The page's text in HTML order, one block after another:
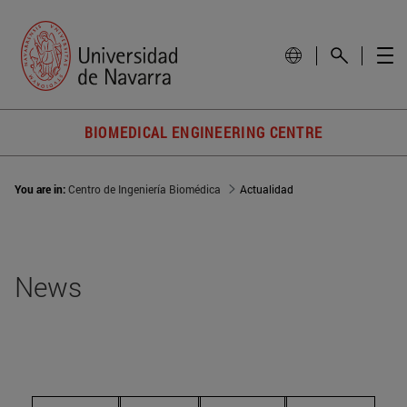
BIOMEDICAL ENGINEERING CENTRE
You are in:Centro de Ingeniería Biomédica Actualidad
News